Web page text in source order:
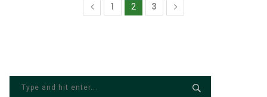
1 2 3